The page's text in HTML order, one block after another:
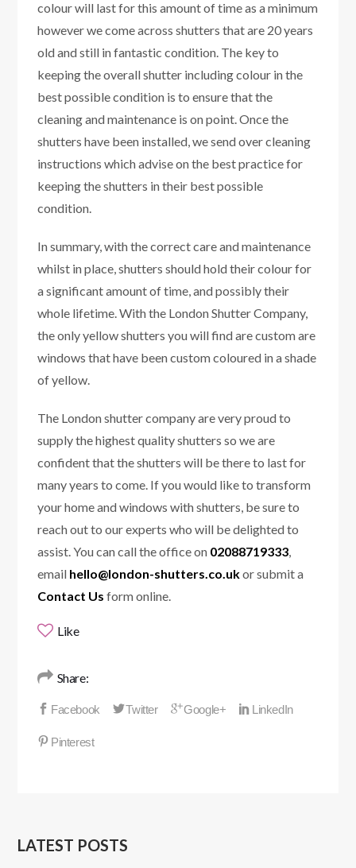
colour will last for this amount of time as a minimum
however we come across shutters that are 20 years
old and still in fantastic condition. The key to
keeping the overall shutter including colour in the
best possible condition is to ensure that the
cleaning and maintenance is on point. Once the
shutters have been installed, we send over cleaning
instructions which advise on the best practice for
keeping the shutters in their best possible
condition.
In summary, with the correct care and maintenance
whilst in place, shutters should hold their colour for
a significant amount of time, and possibly their
whole lifetime. With the London Shutter Company,
the only yellow shutters you will find are custom are
windows that have been custom coloured in a shade
of yellow.
The London shutter company are very proud to
supply the highest quality shutters so we are
confident that the shutters will be there to last for
many years to come. If you would like to transform
your home and windows with shutters, be sure to
reach out to our experts who will be delighted to
assist. You can call the office on 02088719333,
email hello@london-shutters.co.ukor submit a
Contact Us form online.
Like
Share:
LATEST POSTS